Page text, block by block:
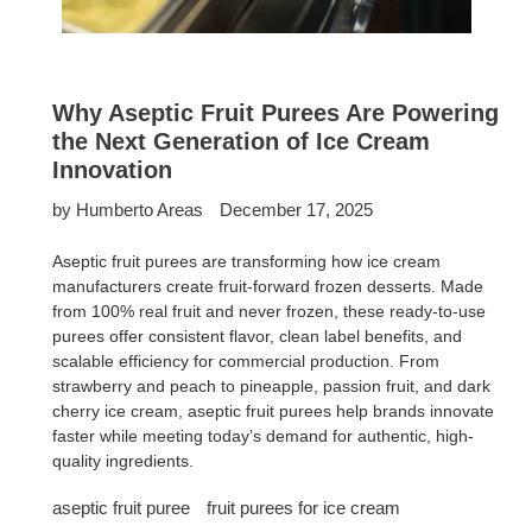
Why Aseptic Fruit Purees Are Powering
the Next Generation of Ice Cream
Innovation
by Humberto Areas December 17, 2025
Aseptic fruit purees are transforming how ice cream
manufacturers create fruit-forward frozen desserts. Made
from 100% real fruit and never frozen, these ready-to-use
purees offer consistent flavor, clean label benefits, and
scalable efficiency for commercial production. From
strawberry and peach to pineapple, passion fruit, and dark
cherry ice cream, aseptic fruit purees help brands innovate
faster while meeting today’s demand for authentic, high-
quality ingredients.
aseptic fruit puree
fruit purees for ice cream